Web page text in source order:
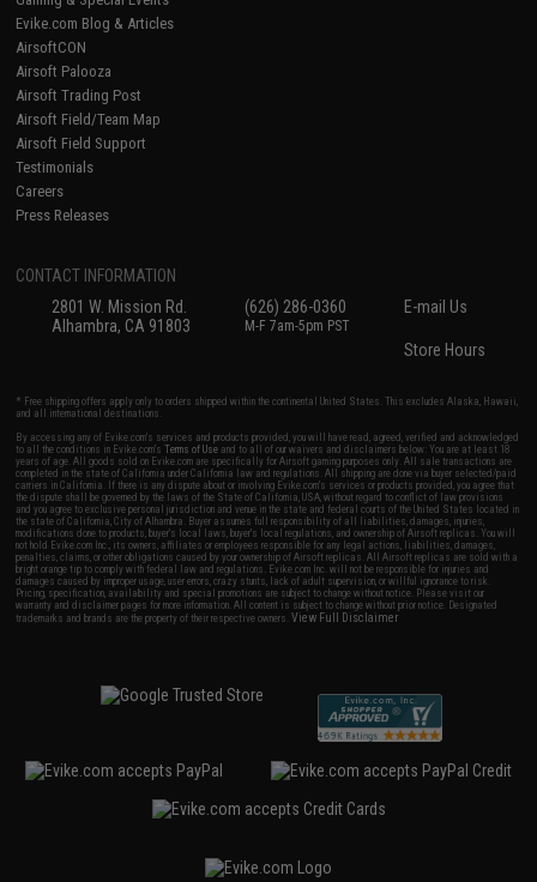
Evike.com Blog & Articles
AirsoftCON
Airsoft Palooza
Airsoft Trading Post
Airsoft Field/Team Map
Airsoft Field Support
Testimonials
Careers
Press Releases
CONTACT INFORMATION
2801 W. Mission Rd.
Alhambra, CA 91803
(626) 286-0360
M-F 7am-5pm PST
E-mail Us
Store Hours
* Free shipping offers apply only to orders shipped within the continental United States. This excludes Alaska, Hawaii,
and all international destinations.
By accessing any of Evike.com's services and products provided, you will have read, agreed, verified and acknowledged
to all the conditions in Evike.com'sTerms of Use and to all of our waivers and disclaimers below: You are at least 18
years of age. All goods sold on Evike.com are specifically for Airsoft gaming purposes only. All sale transactions are
completed in the state of California under California law and regulations. All shipping are done via buyer selected/paid
carriers in California. If there is any dispute about or involving Evike.com's services or products provided, you agree that
the dispute shall be governed by the laws of the State of California, USA, without regard to conflict of law provisions
and you agree to exclusive personal jurisdiction and venue in the state and federal courts of the United States located in
the state of California, City of Alhambra. Buyer assumes full responsibility of all liabilities, damages, injuries,
modifications done to products, buyer's local laws, buyer's local regulations, and ownership of Airsoft replicas. You will
not hold Evike.com Inc., its owners, affiliates or employees responsible for any legal actions, liabilities, damages,
penalties, claims, or other obligations caused by your ownership of Airsoft replicas. All Airsoft replicas are sold with a
bright orange tip to comply with federal law and regulations. Evike.com Inc. will not be responsible for injuries and
damages caused by improper usage, user errors, crazy stunts, lack of adult supervision, or willful ignorance to risk.
Pricing, specification, availability and special promotions are subject to change without notice. Please visit our
warranty and disclaimer pages for more information. All content is subject to change without prior notice. Designated
trademarks and brands are the property of their respective owners.View Full Disclaimer